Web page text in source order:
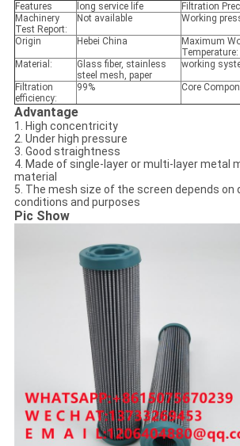
Features long service life Filtration
Machinery
Test Report:
Not available Working
Origin Hebei China
Maximum
Temperature:
Material:
Glass fiber, stainless
steel mesh, paper
working
Filtration
efficiency:
99% Core
Advantage
1. High concentricity
2. Under high pressure
3. Good straightness
4. Made of single-layer or multi-layer metal
material
5. The mesh size of the screen depends
conditions and purposes
Pic Show